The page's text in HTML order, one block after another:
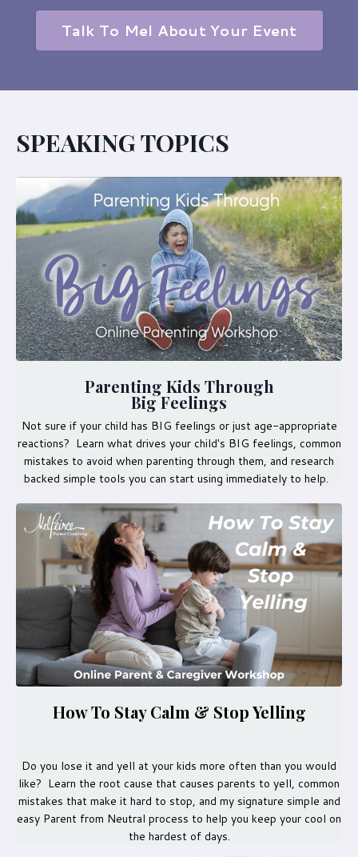
Talk To Mel About Your Event
SPEAKING TOPICS
Parenting Kids Through
Big Feelings
Not sure if your child has BIG feelings or just age-appropriate
reactions? Learn what drives your child's BIG feelings, common
mistakes to avoid when parenting through them, and research
backed simple tools you can start using immediately to help.
How To Stay Calm & Stop Yelling
Do you lose it and yell at your kids more often than you would
like? Learn the root cause that causes parents to yell, common
mistakes that make it hard to stop, and my signature simple and
easy Parent from Neutral process to help you keep your cool on
the hardest of days.